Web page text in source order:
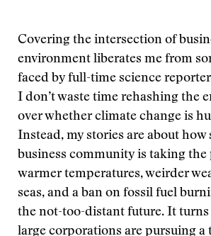
Covering the intersection of
environment liberates me from
faced by full-time science
I don’t waste time rehashing the
over whether climate change is
Instead, my stories are about how
business community is taking the
warmer temperatures, weirder
seas, and a ban on fossil fuel
the not-too-distant future. It turns
large corporations are pursuing a